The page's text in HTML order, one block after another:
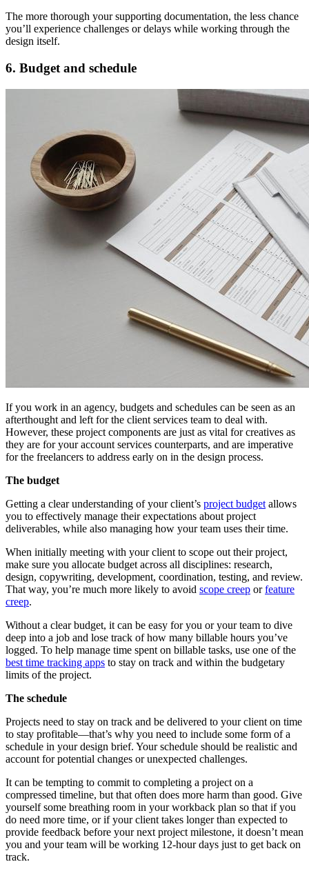
The more thorough your supporting documentation, the less chance
you’ll experience challenges or delays while working through the
design itself.
6. Budget and schedule
If you work in an agency, budgets and schedules can be seen as an
afterthought and left for the client services team to deal with.
However, these project components are just as vital for creatives as
they are for your account services counterparts, and are imperative
for the freelancers to address early on in the design process.
The budget
Getting a clear understanding of your client’s project budget allows
you to effectively manage their expectations about project
deliverables, while also managing how your team uses their time.
When initially meeting with your client to scope out their project,
make sure you allocate budget across all disciplines: research,
design, copywriting, development, coordination, testing, and review.
That way, you’re much more likely to avoid scope creep orfeature
creep.
Without a clear budget, it can be easy for you or your team to dive
deep into a job and lose track of how many billable hours you’ve
logged. To help manage time spent on billable tasks, use one of the
best time tracking apps to stay on track and within the budgetary
limits of the project.
The schedule
Projects need to stay on track and be delivered to your client on time
to stay profitable—that’s why you need to include some form of a
schedule in your design brief. Your schedule should be realistic and
account for potential changes or unexpected challenges.
It can be tempting to commit to completing a project on a
compressed timeline, but that often does more harm than good. Give
yourself some breathing room in your workback plan so that if you
do need more time, or if your client takes longer than expected to
provide feedback before your next project milestone, it doesn’t mean
you and your team will be working 12-hour days just to get back on
track.